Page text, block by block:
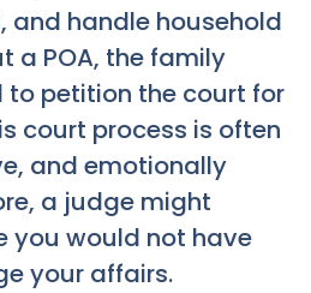
and handle household
a POA, the family
to petition the court for
court process is often
and emotionally
a judge might
you would not have
your affairs.